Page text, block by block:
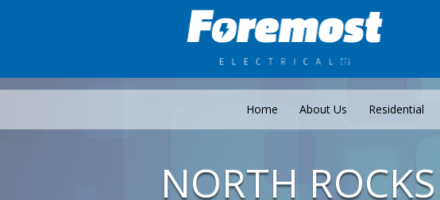
Home About Us Residential
NORTH ROCKS